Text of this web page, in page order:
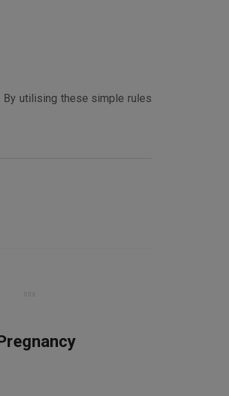
By utilising these simple rules